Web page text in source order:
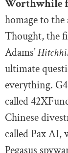
Worthwhile
homage to
Thought, the
Adams’
ultimate
everything.
called
Chinese
called Pax AI,